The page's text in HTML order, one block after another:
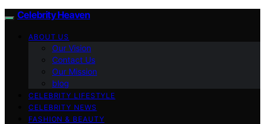
Celebrity Heaven
ABOUT US
Our Vision
Contact Us
Our Mission
blog
CELEBRITY LIFESTYLE
CELEBRITY NEWS
FASHION & BEAUTY